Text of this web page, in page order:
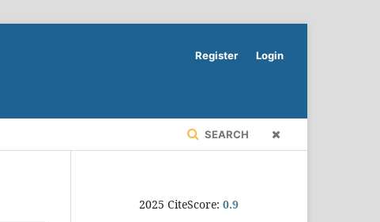
SEARCH
Register Login
2025 CiteScore: 0.9